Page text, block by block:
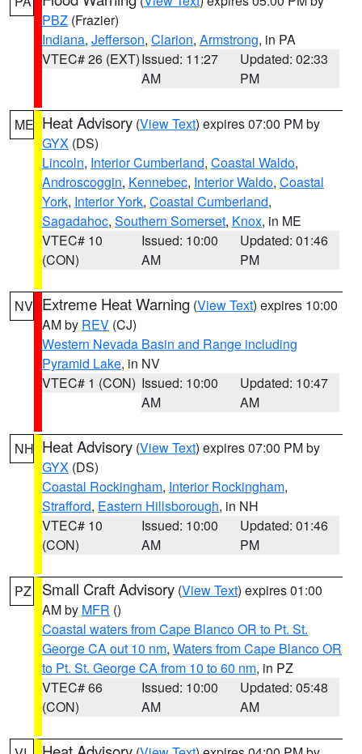
PBZ (Frazier)
Indiana, Jefferson, Clarion, Armstrong, in PA
VTEC# 26 (EXT)Issued: 11:27
AM
Updated: 02:33
PM
ME Heat Advisory (View Text) expires 07:00 PM by
GYX (DS)
Lincoln, Interior Cumberland, Coastal Waldo,
Androscoggin, Kennebec, Interior Waldo, Coastal
York, Interior York, Coastal Cumberland,
Sagadahoc, Southern Somerset, Knox, in ME
VTEC# 10
(CON)
Issued: 10:00
AM
Updated: 01:46
PM
NV Extreme Heat Warning (View Text) expires 10:00
AM by REV (CJ)
Western Nevada Basin and Range including
Pyramid Lake, in NV
VTEC# 1 (CON) Issued: 10:00
AM
Updated: 10:47
AM
NH Heat Advisory (View Text) expires 07:00 PM by
GYX (DS)
Coastal Rockingham, Interior Rockingham,
Strafford, Eastern Hillsborough, in NH
VTEC# 10
(CON)
Issued: 10:00
AM
Updated: 01:46
PM
PZ Small Craft Advisory (View Text) expires 01:00
AM by MFR ()
Coastal waters from Cape Blanco OR to Pt. St.
George CA out 10 nm, Waters from Cape Blanco OR
to Pt. St. George CA from 10 to 60 nm, in PZ
VTEC# 66
(CON)
Issued: 10:00
AM
Updated: 05:48
AM